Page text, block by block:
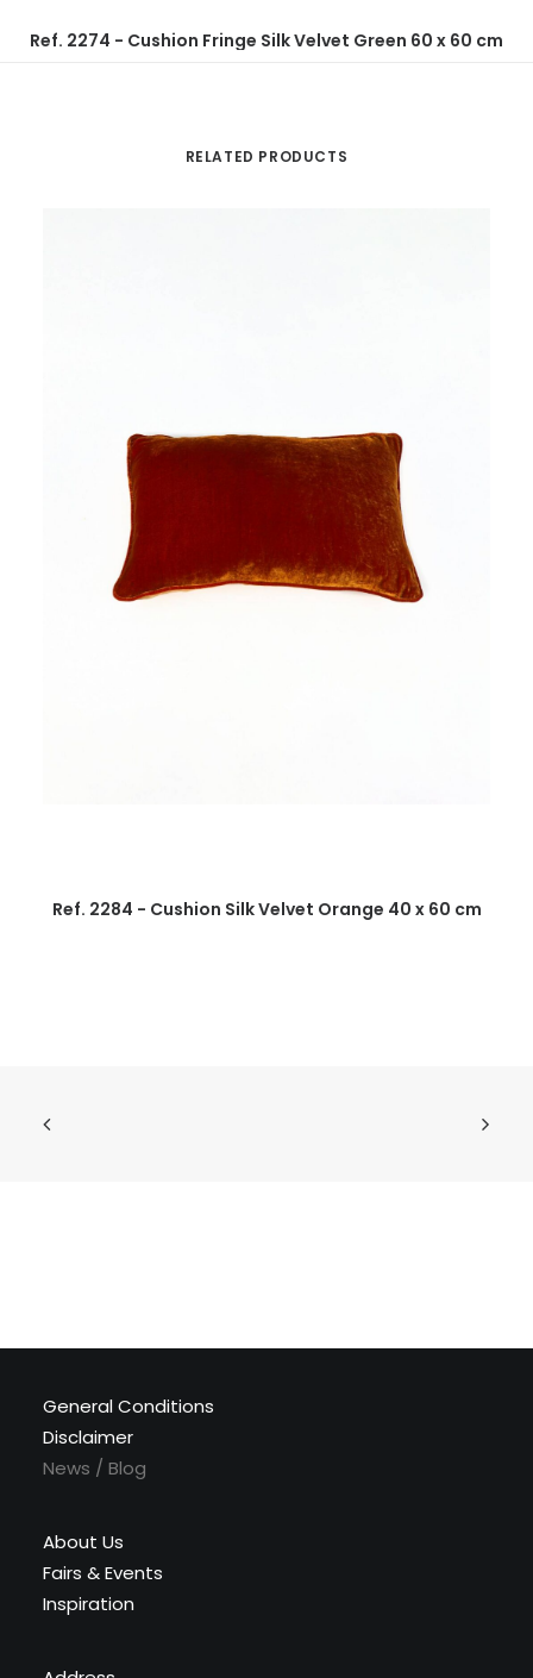
Ref. 2274 - Cushion Fringe Silk Velvet Green 60 x 60 cm
RELATED PRODUCTS
Ref. 2284 - Cushion Silk Velvet Orange 40 x 60 cm
General Conditions
Disclaimer
News / Blog
About Us
Fairs & Events
Inspiration